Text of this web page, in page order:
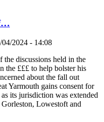
04/2024 - 14:08
the discussions held in the
the £££ to help bolster his
about the fall out
Yarmouth gains consent for
its jurisdiction was extended
Lowestoft and